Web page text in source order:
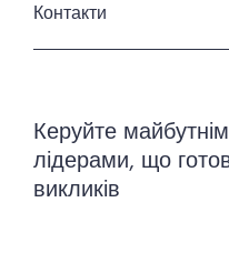
Урядовий та державний сектор
Керування нерухомістю
Історія
Контакти
Керуйте
лідерами, що
викликів